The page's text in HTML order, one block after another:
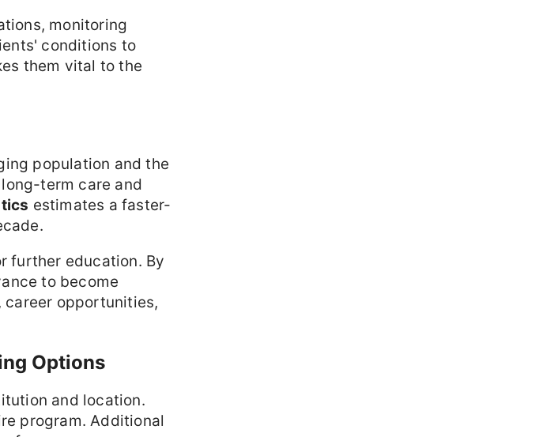
monitoring
conditions to
them vital to the
population and the
term care and
estimates a faster-
further education. By
to become
career opportunities,
Options
and location.
program. Additional